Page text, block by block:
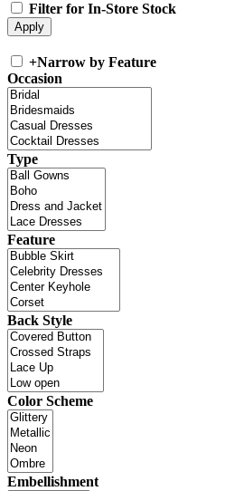
Filter for In-Store Stock
+Narrow by Feature
Occasion
Type
Feature
Back Style
Color Scheme
Embellishment